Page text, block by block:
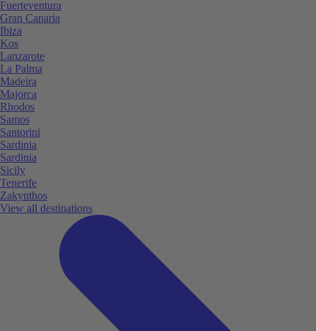
Fuerteventura
Gran Canaria
Ibiza
Kos
Lanzarote
La Palma
Madeira
Majorca
Rhodos
Samos
Santorini
Sardinia
Sardinia
Sicily
Tenerife
Zakynthos
View all destinations